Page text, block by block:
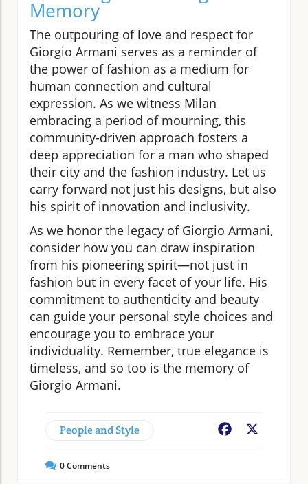
Memory
The outpouring of love and respect for
Giorgio Armani serves as a reminder of
the power of fashion as a medium for
human connection and cultural
expression. As we witness Milan
embracing a period of mourning, this
community-driven approach fosters a
deep appreciation for a man who shaped
their city and the fashion industry. Let us
carry forward not just his designs, but also
his spirit of innovation and inclusivity.
As we honor the legacy of Giorgio Armani,
consider how you can draw inspiration
from his pioneering spirit—not just in
fashion but in every facet of your life. His
commitment to authenticity and beauty
can guide your personal style choices and
encourage you to embrace your
individuality. Remember, true elegance is
timeless, and so too is the memory of
Giorgio Armani.
People and Style Facebook
0Comments